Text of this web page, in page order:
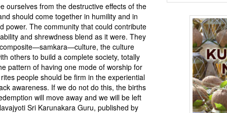
ourselves from the destructive effects of the
should come together in humility and in
power. The community that could contribute
and shrewdness blend as it were. They
the culture
others to build a complete society, totally
pattern of having one mode of worship for
people should be firm in the experiential
awareness. If we do not do this, the births
will move away and we will be left
Sri Karunakara Guru, published by